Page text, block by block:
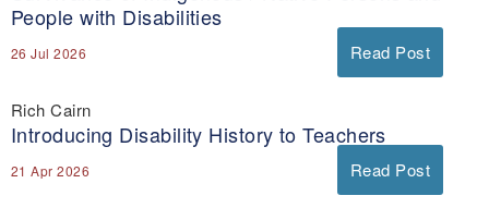
People with Disabilities
26 Jul 2026 Read Post
Rich Cairn
Introducing Disability History to Teachers
21 Apr 2026 Read Post